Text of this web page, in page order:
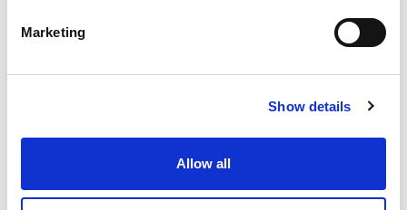
Marketing
Show details
Allow all
5.490
1/2
Inch